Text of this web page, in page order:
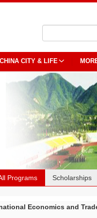
CHINA CITY & LIFE
Programs Scholarships
Economics and